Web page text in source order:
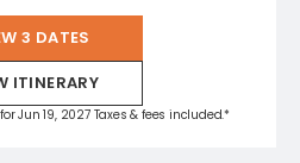
3 DATES
ITINERARY
Jun 19, 2027 Taxes & fees included.*